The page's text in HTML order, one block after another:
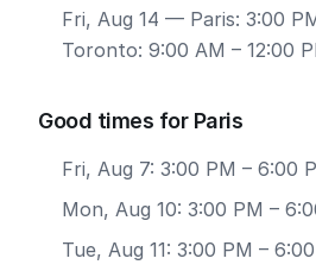
Fri, Aug 14 — Paris: 3:00
Toronto: 9:00 AM – 12:00
Good times for Paris
Fri, Aug 7: 3:00 PM – 6:00
Mon, Aug 10: 3:00 PM –
Tue, Aug 11: 3:00 PM –